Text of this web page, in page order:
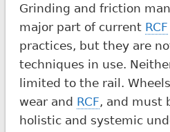
Grinding and friction
major part of current RCF
practices, but they are
techniques in use.
limited to the rail.
wear and RCF, and must
holistic and systemic